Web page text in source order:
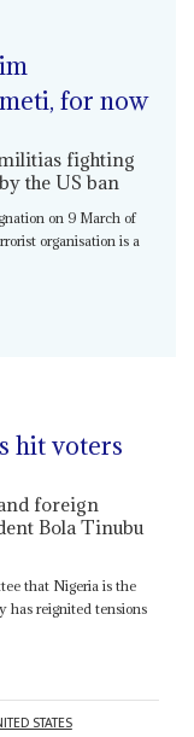
for now
fighting
the US ban
on 9 March of
organisation is a
hit voters
foreign
Bola Tinubu
that Nigeria is the
has reignited tensions
STATES